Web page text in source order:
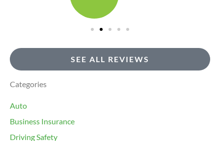
SEE ALL REVIEWS
Categories
Auto
Business Insurance
Driving Safety